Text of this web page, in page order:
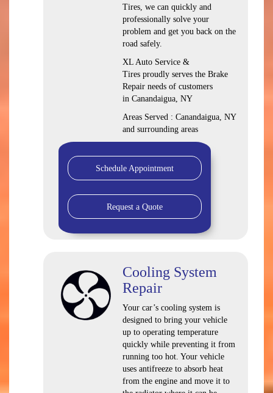
Tires, we can quickly and
professionally solve your
problem and get you back on the
road safely.
XL Auto Service &
Tires proudly serves the Brake
Repair needs of customers
in Canandaigua, NY
Areas Served : Canandaigua, NY
and surrounding areas
Schedule Appointment
Request a Quote
Cooling System
Repair
Your car’s cooling system is
designed to bring your vehicle
up to operating temperature
quickly while preventing it from
running too hot. Your vehicle
uses antifreeze to absorb heat
from the engine and move it to